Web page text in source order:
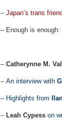
– Japan’s trans
– Enough is enough:
– Catherynne M.
– An interview with
– Highlights from
– Leah Cypess on